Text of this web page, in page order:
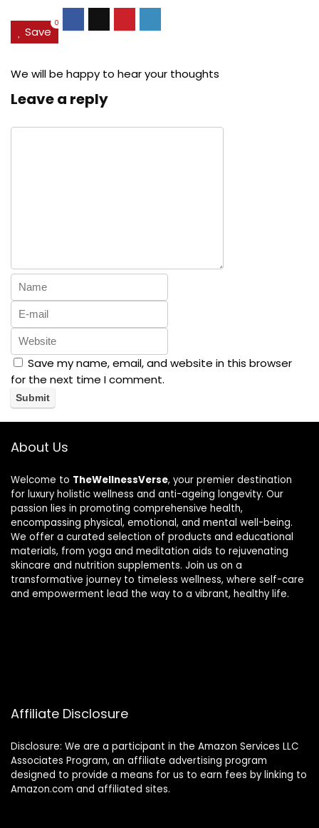
Save
0
We will be happy to hear your thoughts
Leave a reply
Save my name, email, and website in this browser
for the next time I comment.
About Us
Welcome to TheWellnessVerse, your premier destination
for luxury holistic wellness and anti-ageing longevity. Our
passion lies in promoting comprehensive health,
encompassing physical, emotional, and mental well-being.
We offer a curated selection of products and educational
materials, from yoga and meditation aids to rejuvenating
skincare and nutrition supplements. Join us on a
transformative journey to timeless wellness, where self-care
and empowerment lead the way to a vibrant, healthy life.
Affiliate Disclosure
Disclosure: We are a participant in the Amazon Services LLC
Associates Program, an affiliate advertising program
designed to provide a means for us to earn fees by linking to
Amazon.com and affiliated sites.